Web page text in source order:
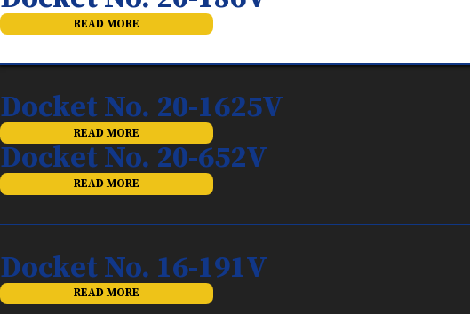
READ MORE
Docket No. 20-1625V
READ MORE
Docket No. 20-652V
READ MORE
Docket No. 16-191V
READ MORE